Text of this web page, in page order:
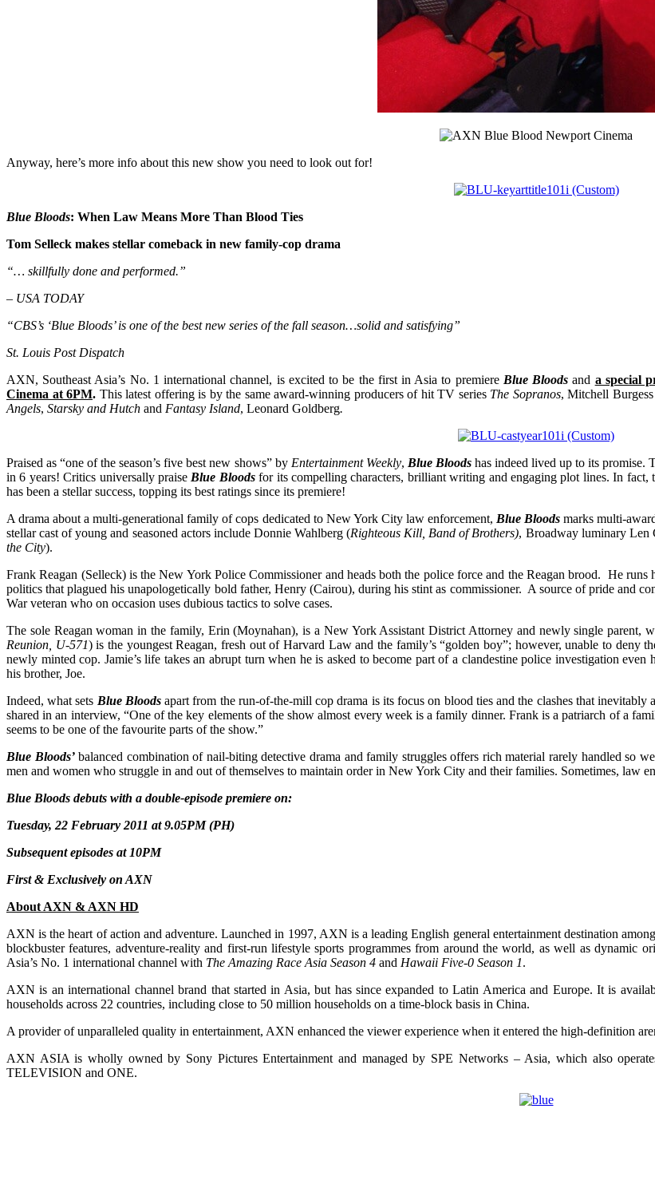
Anyway, here’s more info about this new show you need to look out for!
Blue Bloods: When Law Means More Than Blood Ties
Tom Selleck makes stellar comeback in new family-cop drama
“… skillfully done and performed.”
– USA TODAY
“CBS’s ‘Blue Bloods’ is one of the best new series of the fall season…solid and satisfying”
St. Louis Post Dispatch
AXN, Southeast Asia’s No. 1 international channel, is excited to be the first in Asia to premiere Blue Bloods and a special
Cinema at 6PM. This latest offering is by the same award-winning producers of hit TV series The Sopranos, Mitchell
Angels, Starsky and Hutch and Fantasy Island, Leonard Goldberg.
Praised as “one of the season’s five best new shows” by Entertainment Weekly, Blue Bloods has indeed lived up to its promise.
in 6 years! Critics universally praise Blue Bloodsfor its compelling characters, brilliant writing and engaging plot lines. In
has been a stellar success, topping its best ratings since its premiere!
A drama about a multi-generational family of cops dedicated to New York City law enforcement, Blue Bloods marks multi-
stellar cast of young and seasoned actors include Donnie Wahlberg (Righteous Kill, Band of Brothers), Broadway luminary Len
the City).
Frank Reagan (Selleck) is the New York Police Commissioner and heads both the police force and the Reagan brood. He
politics that plagued his unapologetically bold father, Henry (Cairou), during his stint as commissioner. A source of pride and
War veteran who on occasion uses dubious tactics to solve cases.
The sole Reagan woman in the family, Erin (Moynahan), is a New York Assistant District Attorney and newly single parent,
Reunion, U-571) is the youngest Reagan, fresh out of Harvard Law and the family’s “golden boy”; however, unable to
newly minted cop. Jamie’s life takes an abrupt turn when he is asked to become part of a clandestine police investigation
his brother, Joe.
Indeed, what sets Blue Bloodsapart from the run-of-the-mill cop drama is its focus on blood ties and the clashes that
shared in an interview, “One of the key elements of the show almost every week is a family dinner. Frank is a patriarch of a
seems to be one of the favourite parts of the show.”
Blue Bloods’ balanced combination of nail-biting detective drama and family struggles offers rich material rarely handled so
men and women who struggle in and out of themselves to maintain order in New York City and their families. Sometimes, law
Blue Bloods debuts with a double-episode premiere on:
Tuesday, 22 February 2011 at 9.05PM (PH)
Subsequent episodes at 10PM
First & Exclusively on AXN
About AXN & AXN HD
AXN is the heart of action and adventure. Launched in 1997, AXN is a leading English general entertainment destination
blockbuster features, adventure-reality and first-run lifestyle sports programmes from around the world, as well as dynamic
Asia’s No. 1 international channel with The Amazing Race Asia Season 4 and Hawaii Five-0 Season 1.
AXN is an international channel brand that started in Asia, but has since expanded to Latin America and Europe. It is
households across 22 countries, including close to 50 million households on a time-block basis in China.
A provider of unparalleled quality in entertainment, AXN enhanced the viewer experience when it entered the high-definition
AXN ASIA is wholly owned by Sony Pictures Entertainment and managed by SPE Networks – Asia, which also
TELEVISION and ONE.